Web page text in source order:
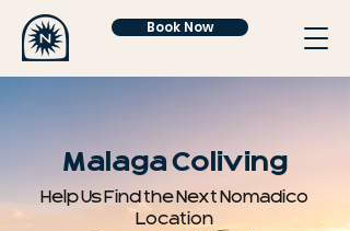
Book Now
Malaga Coliving
Help Us Find the Next Nomadico
Location